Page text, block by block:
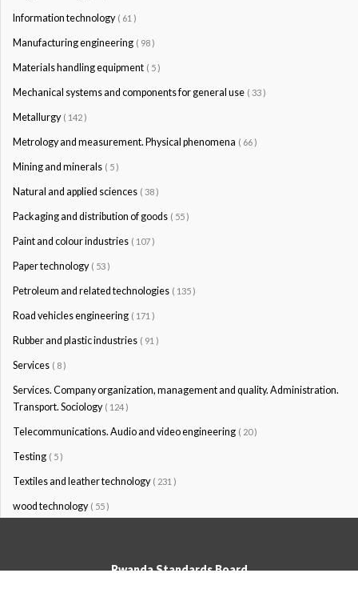
Information technology ( 61 )
Manufacturing engineering ( 98 )
Materials handling equipment ( 5 )
Mechanical systems and components for general use ( 33 )
Metallurgy ( 142 )
Metrology and measurement. Physical phenomena ( 66 )
Mining and minerals ( 5 )
Natural and applied sciences ( 38 )
Packaging and distribution of goods ( 55 )
Paint and colour industries ( 107 )
Paper technology ( 53 )
Petroleum and related technologies ( 135 )
Road vehicles engineering ( 171 )
Rubber and plastic industries ( 91 )
Services ( 8 )
Services. Company organization, management and quality. Administration.
Transport. Sociology ( 124 )
Telecommunications. Audio and video engineering ( 20 )
Testing ( 5 )
Textiles and leather technology ( 231 )
wood technology ( 55 )
Rwanda Standards Board